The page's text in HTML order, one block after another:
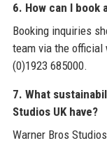
6. How can I book
Booking inquiries
team via the official
(0)1923 685000.
7. What
Studios UK have?
Warner Bros